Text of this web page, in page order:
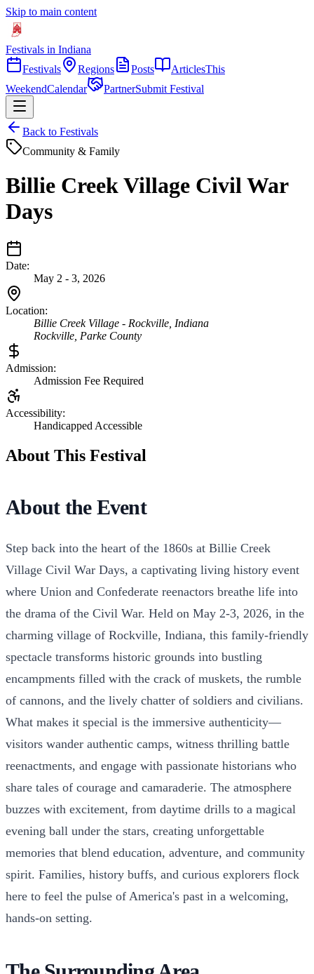
Skip to main content
Festivals in Indiana
Festivals
Regions Posts ArticlesThis
WeekendCalendar PartnerSubmit Festival
Back to Festivals
Community & Family
Billie Creek Village Civil War
Days
Date:
May 2 - 3, 2026
Location:
Billie Creek Village - Rockville, Indiana
Rockville Parke County
Admission:
Admission Fee Required
Accessibility:
Handicapped Accessible
About This Festival
About the Event
Step back into the heart of the 1860s at Billie Creek
Village Civil War Days, a captivating living history event
where Union and Confederate reenactors breathe life into
the drama of the Civil War. Held on May 2-3, 2026, in the
charming village of Rockville, Indiana, this family-friendly
spectacle transforms historic grounds into bustling
encampments filled with the crack of muskets, the rumble
of cannons, and the lively chatter of soldiers and civilians.
What makes it special is the immersive authenticity—
visitors wander authentic camps, witness thrilling battle
reenactments, and engage with passionate historians who
share tales of courage and camaraderie. The atmosphere
buzzes with excitement, from daytime drills to a magical
evening ball under the stars, creating unforgettable
memories that blend education, adventure, and community
spirit. Families, history buffs, and curious explorers flock
here to feel the pulse of America's past in a welcoming,
hands-on setting.